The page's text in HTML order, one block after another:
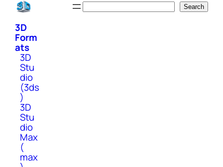
Skip
content
Search
3D
Form
ats
3D
Stu
dio
(3ds
)
3D
Stu
dio
Max
(
max